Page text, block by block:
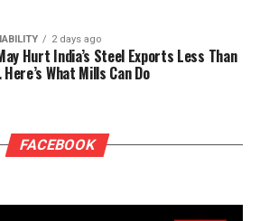
2 days ago
Hurt India’s Steel Exports Less Than
Here’s What Mills Can Do
FACEBOOK